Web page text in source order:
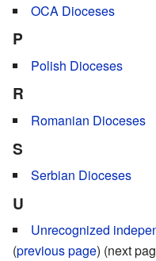
OCA Dioceses
P
Polish Dioceses
R
Romanian Dioceses
S
Serbian Dioceses
U
Unrecognized
(previous page) (next